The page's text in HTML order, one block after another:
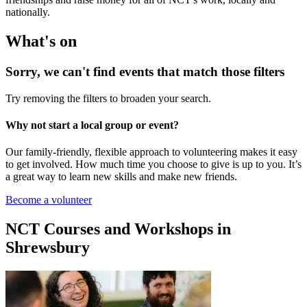
nationally.
What's on
Sorry, we can't find events that match those filters
Try removing the filters to broaden your search.
Why not start a local group or event?
Our family-friendly, flexible approach to volunteering makes it easy
to get involved. How much time you choose to give is up to you. It’s
a great way to learn new skills and make new friends.
Become a volunteer
NCT Courses and Workshops in
Shrewsbury